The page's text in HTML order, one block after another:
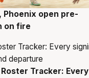
Phoenix open pre-
on fire
Roster Tracker: Every